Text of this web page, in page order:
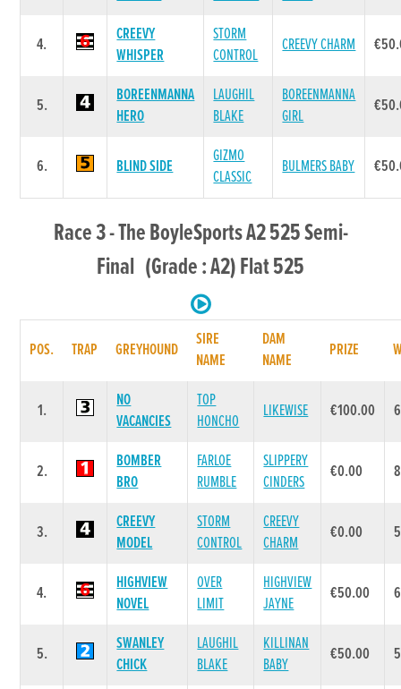
4.
CREEVY
WHISPER
STORM
CONTROL
CREEVY CHARM
5.
BOREENMANNA
HERO
LAUGHIL
BLAKE
BOREENMANNA
GIRL
6. BLIND SIDE
GIZMO
CLASSIC
BULMERS BABY
Race 3 - The BoyleSports A2 525 Semi-
Final (Grade : A2) Flat 525
POS. TRAP GREYHOUND
SIRE
NAME
DAM
NAME
PRIZE
1.
NO
VACANCIES
TOP
HONCHO
LIKEWISE €100.00
2.
BOMBER
BRO
FARLOE
RUMBLE
SLIPPERY
CINDERS
€0.00
3.
CREEVY
MODEL
STORM
CONTROL
CREEVY
CHARM
€0.00
4.
HIGHVIEW
NOVEL
OVER
LIMIT
HIGHVIEW
JAYNE
€50.00
5.
SWANLEY
CHICK
LAUGHIL
BLAKE
KILLINAN
BABY
€50.00